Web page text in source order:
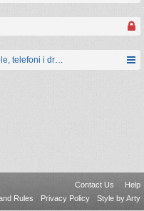
telefoni i drugi gadgeti
Contact Us
Help
Rules
Privacy Policy Style by Arty